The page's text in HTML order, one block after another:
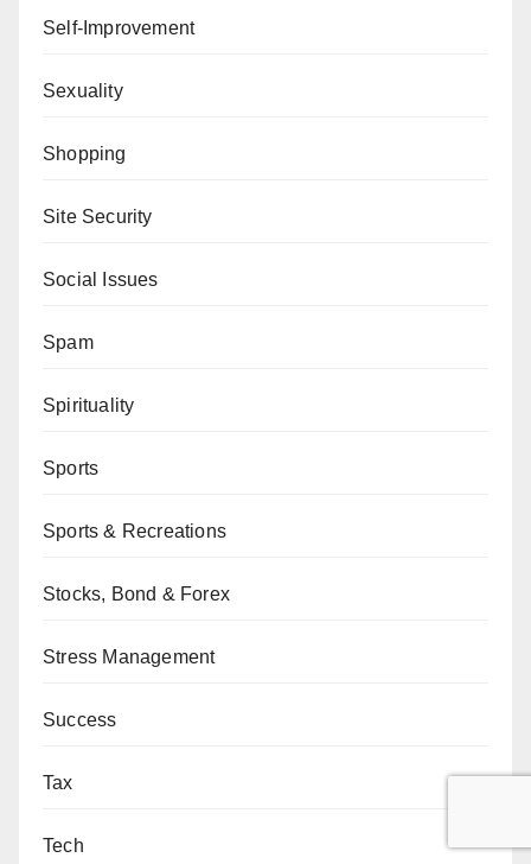
Self-Improvement
Sexuality
Shopping
Site Security
Social Issues
Spam
Spirituality
Sports
Sports & Recreations
Stocks, Bond & Forex
Stress Management
Success
Tax
Tech